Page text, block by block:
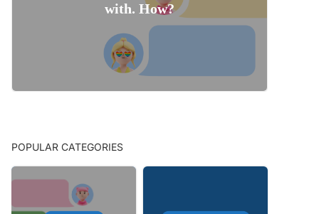
with. How?
POPULAR CATEGORIES